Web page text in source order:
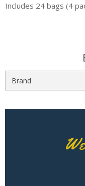
Includes 24 bags (4